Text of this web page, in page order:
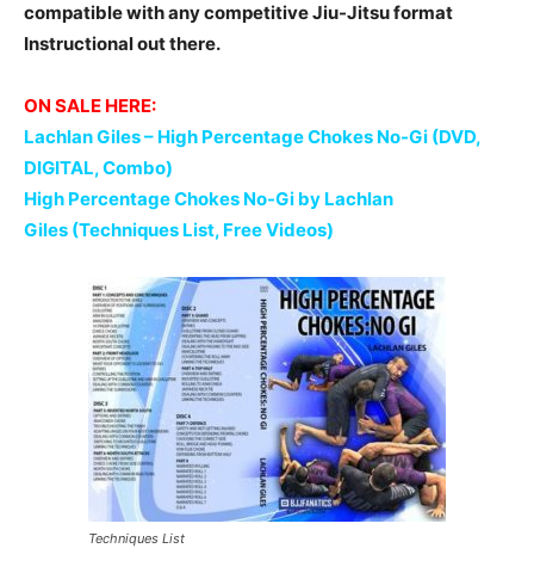
compatible with any competitive Jiu-Jitsu format
Instructional out there.
ON SALE HERE:
Lachlan Giles – High Percentage Chokes No-Gi (DVD,
DIGITAL, Combo)
High Percentage Chokes No-Gi by Lachlan
Giles (Techniques List, Free Videos)
Techniques List